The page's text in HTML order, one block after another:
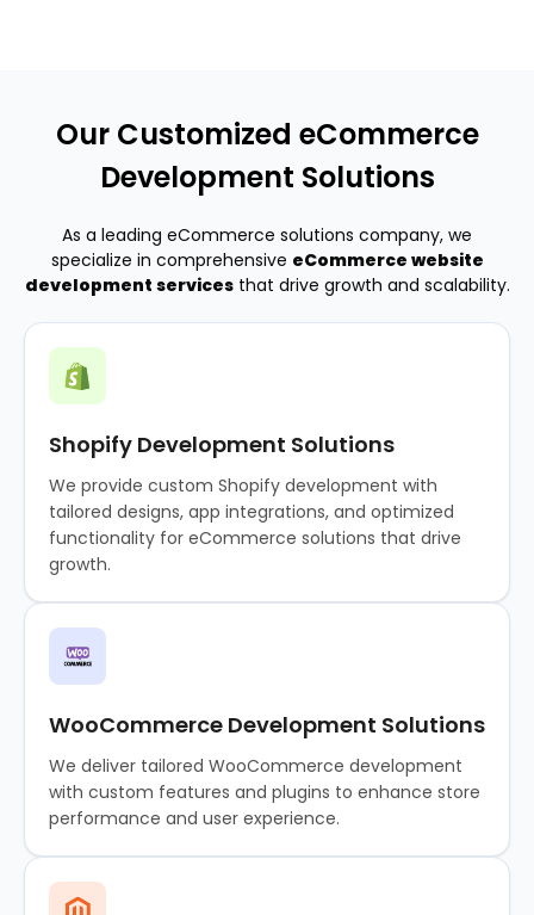
Our Customized eCommerce
Development Solutions
As a leading eCommerce solutions company, we
specialize in comprehensive eCommerce website
development servicesthat drive growth and scalability.
Shopify Development Solutions
We provide custom Shopify development with
tailored designs, app integrations, and optimized
functionality for eCommerce solutions that drive
growth.
WooCommerce Development Solutions
We deliver tailored WooCommerce development
with custom features and plugins to enhance store
performance and user experience.